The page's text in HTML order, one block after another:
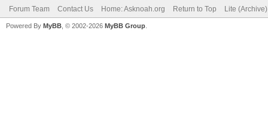
Forum Team Contact Us Home: Asknoah.org Return to Top Lite
Powered By MyBB , © 2002-2026 MyBB Group